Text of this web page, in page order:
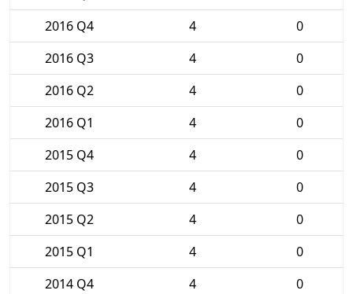
2016 Q4
4
0
2016 Q3
4
0
2016 Q2
4
0
2016 Q1
4
0
2015 Q4
4
0
2015 Q3
4
0
2015 Q2
4
0
2015 Q1
4
0
2014 Q4
4
0